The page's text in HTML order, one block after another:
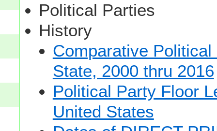
Political Parties
History
Comparative
State, 2000 thru 2016
Political Party Floor
United States